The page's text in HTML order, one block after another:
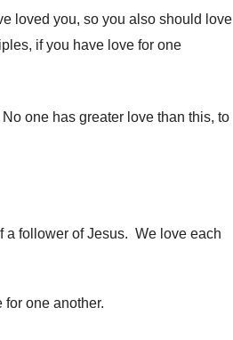
loved you, so you also should love
if you have love for one
No one has greater love than this, to
follower of Jesus. We love each
one another.